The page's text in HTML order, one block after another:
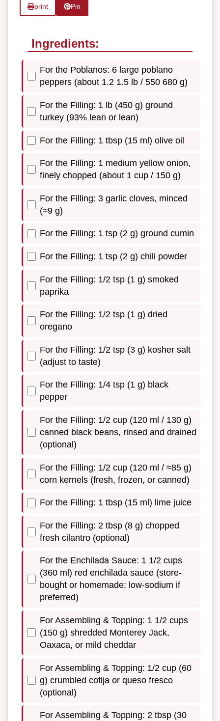
print Pin
Ingredients:
For the Poblanos: 6 large poblano
peppers (about 1.2 1.5 lb / 550 680 g)
For the Filling: 1 lb (450 g) ground
turkey (93% lean or lean)
For the Filling: 1 tbsp (15 ml) olive oil
For the Filling: 1 medium yellow onion,
finely chopped (about 1 cup / 150 g)
For the Filling: 3 garlic cloves, minced
(≈9 g)
For the Filling: 1 tsp (2 g) ground cumin
For the Filling: 1 tsp (2 g) chili powder
For the Filling: 1/2 tsp (1 g) smoked
paprika
For the Filling: 1/2 tsp (1 g) dried
oregano
For the Filling: 1/2 tsp (3 g) kosher salt
(adjust to taste)
For the Filling: 1/4 tsp (1 g) black
pepper
For the Filling: 1/2 cup (120 ml / 130 g)
canned black beans, rinsed and drained
(optional)
For the Filling: 1/2 cup (120 ml / ≈85 g)
corn kernels (fresh, frozen, or canned)
For the Filling: 1 tbsp (15 ml) lime juice
For the Filling: 2 tbsp (8 g) chopped
fresh cilantro (optional)
For the Enchilada Sauce: 1 1/2 cups
(360 ml) red enchilada sauce (store-
bought or homemade; low-sodium if
preferred)
For Assembling & Topping: 1 1/2 cups
(150 g) shredded Monterey Jack,
Oaxaca, or mild cheddar
For Assembling & Topping: 1/2 cup (60
g) crumbled cotija or queso fresco
(optional)
For Assembling & Topping: 2 tbsp (30